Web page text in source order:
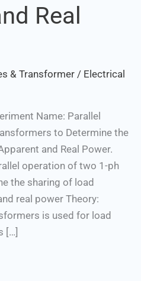
Real
& Transformer / Electrical
Name: Parallel
to Determine the
and Real Power.
operation of two 1-ph
the sharing of load
real power Theory:
is used for load
[…]